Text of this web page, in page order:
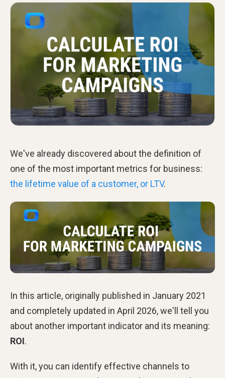
We've already discovered about the definition of
one of the most important metrics for business:
the lifetime value of a customer, or LTV.
In this article, originally published in January 2021
and completely updated in April 2026, we'll tell you
about another important indicator and its meaning:
ROI.
With it, you can identify effective channels to